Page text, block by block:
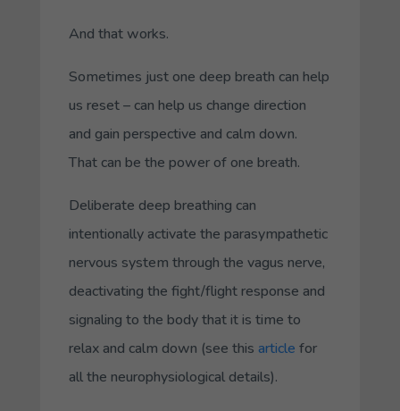
And that works.
Sometimes just one deep breath can help
us reset – can help us change direction
and gain perspective and calm down.
That can be the power of one breath.
Deliberate deep breathing can
intentionally activate the parasympathetic
nervous system through the vagus nerve,
deactivating the fight/flight response and
signaling to the body that it is time to
relax and calm down (see this article for
all the neurophysiological details).